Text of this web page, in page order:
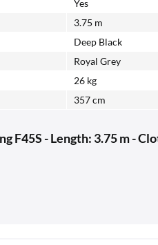
Yes
3.75 m
Deep Black
Royal Grey
26 kg
357 cm
F45S - Length: 3.75 m -